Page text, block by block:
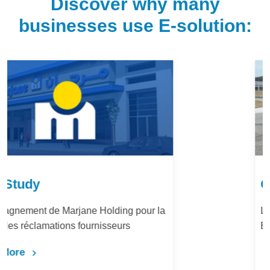
businesses use E-solution:
Case Study
LafargeHolcim Maroc : Digitalisation du
Bureau d’Ordre
Learn More